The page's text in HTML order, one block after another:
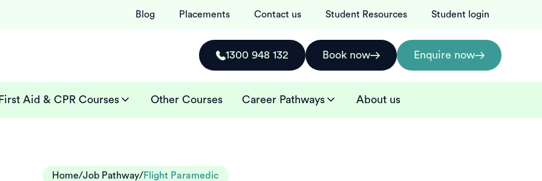
Blog Placements Contact us Student Resources Student login
1300 948 132 Book now Enquire now
First Aid & CPR Courses Other Courses Career Pathways About us
Home/Job Pathway/Flight Paramedic